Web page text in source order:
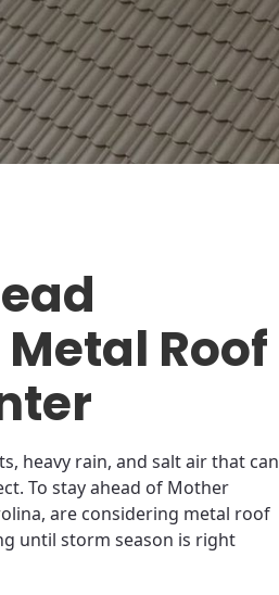
Roof
heavy rain, and salt air that can
To stay ahead of Mother
are considering metal roof
until storm season is right